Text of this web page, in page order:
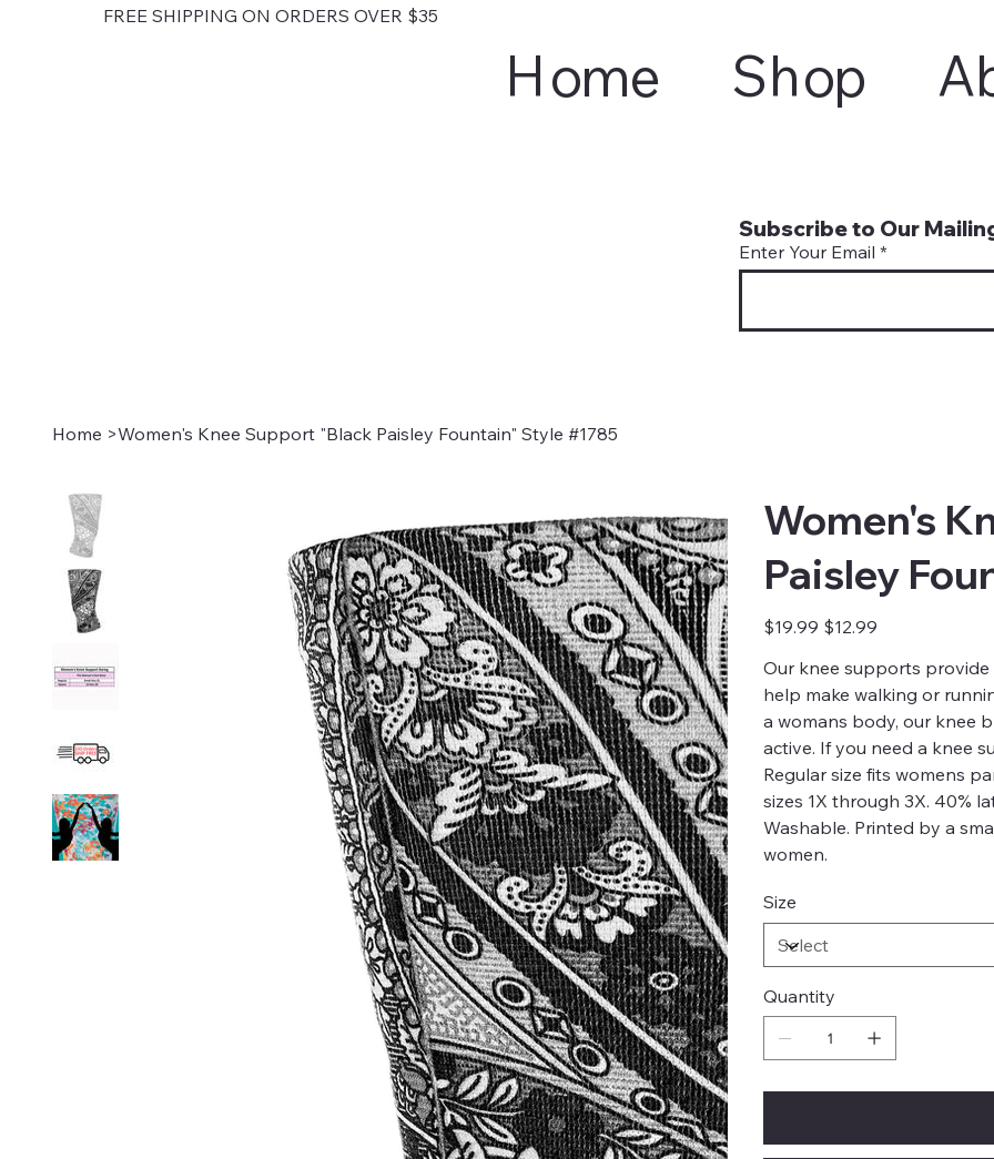
FREE SHIPPING ON ORDERS OVER $35
Subscribe to Our
Enter Your Email
Home Shop
Home >Women's Knee Support "Black Paisley Fountain" Style #1785
Women's
Paisley
Original
price
$19.99
Sale
price
$12.99
Our knee supports
help make walking or
a womans body, our knee
active. If you need a knee
Regular size fits womens
sizes 1X through 3X. 40%
Washable. Printed by a
women.
Size
Quantity